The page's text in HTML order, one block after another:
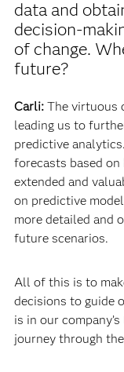
data and
decision-
of change.
future?
Carli: The virtuous
leading us to
predictive
forecasts based
extended and
on predictive
more detailed and
future scenarios.
All of this is to
decisions to guide
is in our
journey through